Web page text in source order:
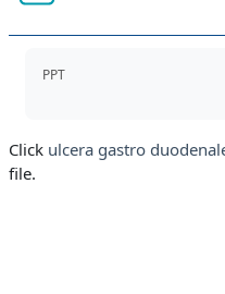
PPT
Click ulcera gastro
file.